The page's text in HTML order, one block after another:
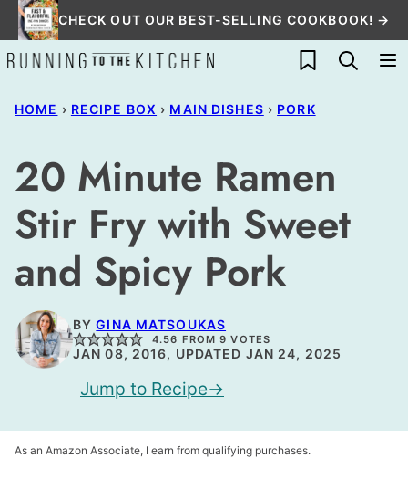
Skip
to
content
CHECK OUT OUR BEST-SELLING COOKBOOK! →
My Favorites
HOME › RECIPE BOX › MAIN DISHES › PORK
20 Minute Ramen
Stir Fry with Sweet
and Spicy Pork
BYGINA MATSOUKAS
4.56 FROM9 VOTES
JAN 08, 2016, UPDATED JAN 24, 2025
Jump to Recipe
As an Amazon Associate, I earn from qualifying purchases.